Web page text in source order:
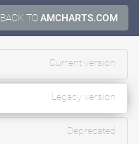
BACK TOAMCHARTS.COM
Current version
Legacy version
Deprecated